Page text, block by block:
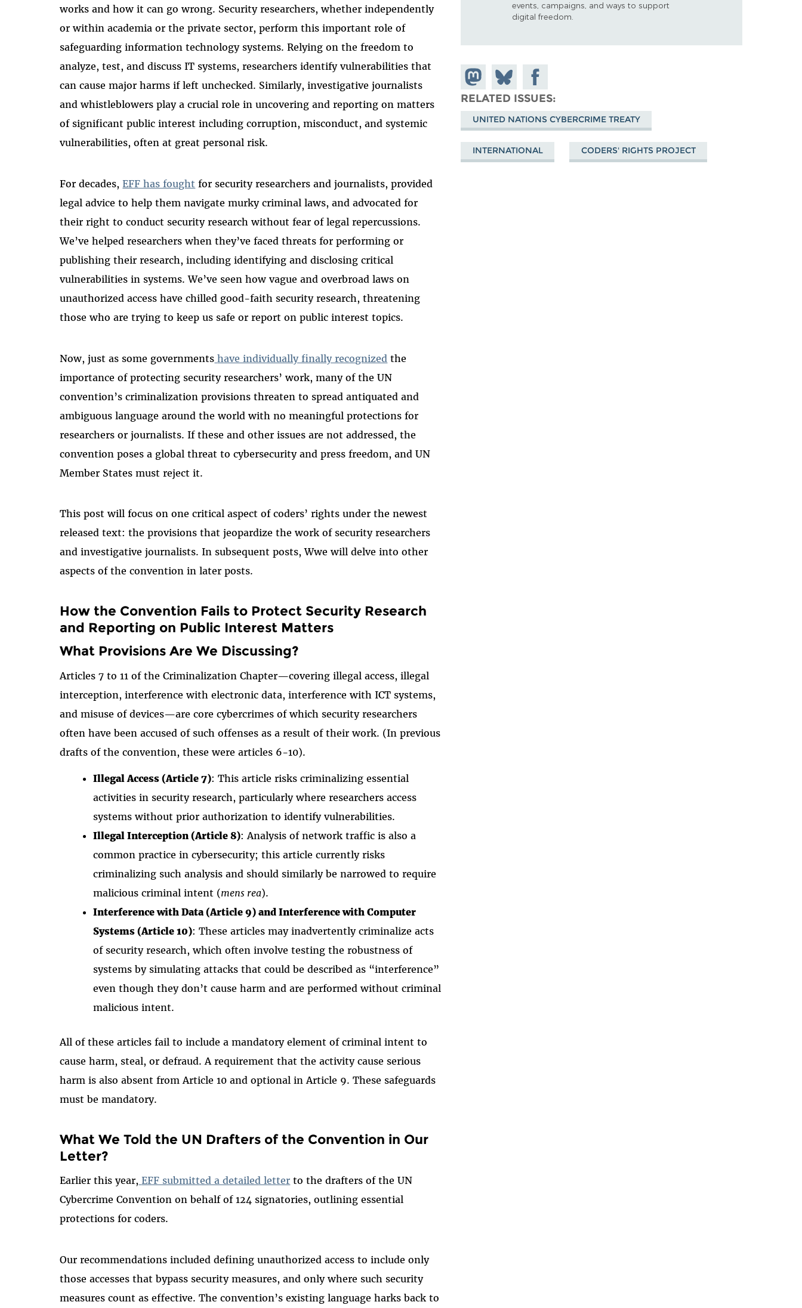
works and how it can go wrong. Security researchers, whether independently
or within academia or the private sector, perform this important role of
safeguarding information technology systems. Relying on the freedom to
analyze, test, and discuss IT systems, researchers identify vulnerabilities that
can cause major harms if left unchecked. Similarly, investigative journalists
and whistleblowers play a crucial role in uncovering and reporting on matters
of significant public interest including corruption, misconduct, and systemic
vulnerabilities, often at great personal risk.
For decades, EFF has fought for security researchers and journalists, provided
legal advice to help them navigate murky criminal laws, and advocated for
their right to conduct security research without fear of legal repercussions.
We’ve helped researchers when they’ve faced threats for performing or
publishing their research, including identifying and disclosing critical
vulnerabilities in systems. We’ve seen how vague and overbroad laws on
unauthorized access have chilled good-faith security research, threatening
those who are trying to keep us safe or report on public interest topics.
Now, just as some governments have individually finally recognized the
importance of protecting security researchers’ work, many of the UN
convention’s criminalization provisions threaten to spread antiquated and
ambiguous language around the world with no meaningful protections for
researchers or journalists. If these and other issues are not addressed, the
convention poses a global threat to cybersecurity and press freedom, and UN
Member States must reject it.
This post will focus on one critical aspect of coders’ rights under the newest
released text: the provisions that jeopardize the work of security researchers
and investigative journalists. In subsequent posts,Wwe will delve into other
aspects of the convention in later posts.
How the Convention Fails to Protect Security Research
and Reporting on Public Interest Matters
What Provisions Are We Discussing?
Articles 7 to 11 of the Criminalization Chapter—covering illegal access, illegal
interception, interference with electronic data, interference with ICT systems,
and misuse of devices—are core cybercrimes of which security researchers
often have been accused of such offenses as a result of their work. (In previous
drafts of the convention, these were articles 6-10).
Illegal Access (Article 7): This article risks criminalizing essential
activities in security research, particularly where researchers access
systems without prior authorization to identify vulnerabilities.
Illegal Interception (Article 8): Analysis of network traffic is also a
common practice in cybersecurity; this article currently risks
criminalizing such analysis and should similarly be narrowed to require
malicious criminal intent (mens rea).
Interference with Data (Article 9) and Interference with Computer
Systems (Article 10): These articles may inadvertently criminalize acts
of security research, which often involve testing the robustness of
systems by simulating attacks that could be described as “interference”
even though they don’t cause harm and are performed without criminal
malicious intent.
All of these articles fail to include a mandatory element of criminal intent to
cause harm, steal, or defraud. A requirement that the activity cause serious
harm is also absent from Article 10 and optional in Article 9. These safeguards
must be mandatory.
What We Told the UN Drafters of the Convention in Our
Letter?
Earlier this year, EFF submitted a detailed letter to the drafters of the UN
Cybercrime Convention on behalf of 124 signatories, outlining essential
protections for coders.
Our recommendations included defining unauthorized access to include only
those accesses that bypass security measures, and only where such security
measures count as effective. The convention’s existing language harks back to
events, campaigns, and ways to support
digital freedom.
Share on
Mastodon
Share
on
Bluesky
Share on
Facebook
RELATED ISSUES
UNITED NATIONS CYBERCRIME TREATY
INTERNATIONAL CODERS' RIGHTS PROJECT